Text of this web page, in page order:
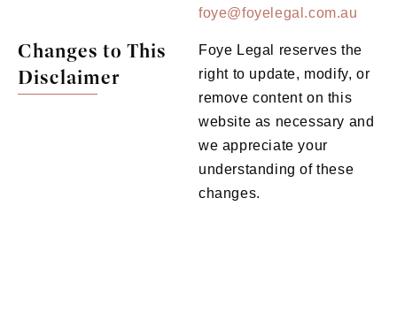
foye@foyelegal.com.au
Changes to This
Disclaimer
Foye Legal reserves the
right to update, modify, or
remove content on this
website as necessary and
we appreciate your
understanding of these
changes.